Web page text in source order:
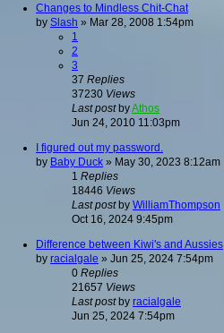
Changes to Mindless Chit-Chat
by Slash » Mar 28, 2008 1:54pm
1
2
3
37 Replies
37230 Views
Last postbyAthos
Jun 24, 2010 11:03pm
I figured out my password.
by Baby Duck » May 30, 2023 8:12am
1 Replies
18446 Views
Last postby WilliamThompson
Oct 16, 2024 9:45pm
Difference between Kiwi's and Aussies
by racialgale » Jun 25, 2024 7:54pm
0 Replies
21657 Views
Last postby racialgale
Jun 25, 2024 7:54pm